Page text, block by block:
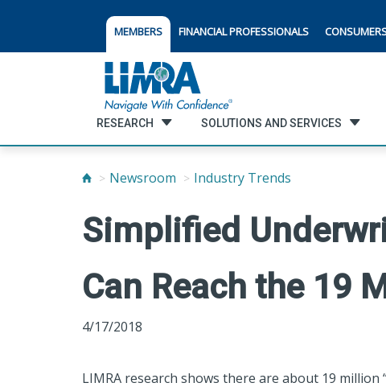
MEMBERS FINANCIAL PROFESSIONALS
RESEARCH SOLUTIONS AND SERVICES
Newsroom Industry Trends
Simplified
Can Reach the 19
4/17/2018
LIMRA research shows there are about 19 million